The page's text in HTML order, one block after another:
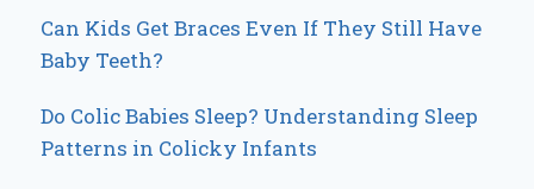
Can Kids Get Braces Even If They Still Have
Baby Teeth?
Do Colic Babies Sleep? Understanding Sleep
Patterns in Colicky Infants